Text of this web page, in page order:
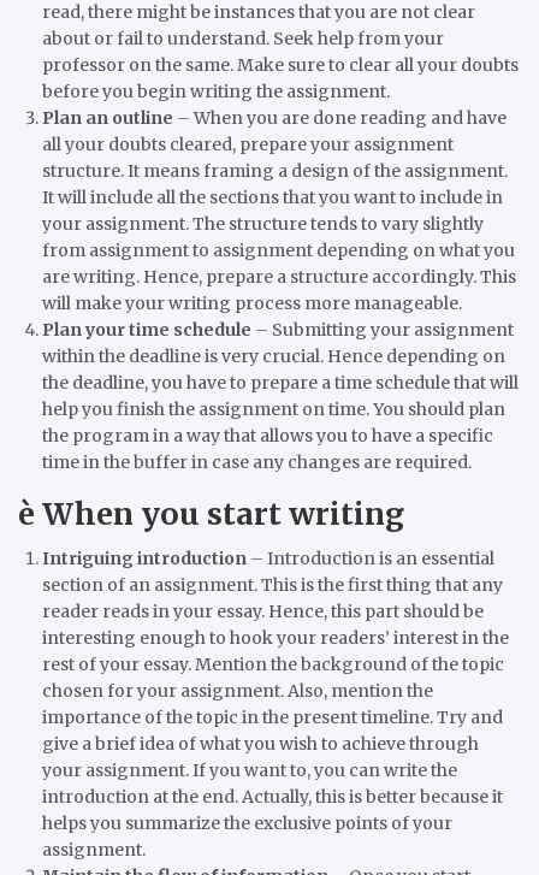
read, there might be instances that you are not clear
about or fail to understand. Seek help from your
professor on the same. Make sure to clear all your doubts
before you begin writing the assignment.
Plan an outline –When you are done reading and have
all your doubts cleared, prepare your assignment
structure. It means framing a design of the assignment.
It will include all the sections that you want to include in
your assignment. The structure tends to vary slightly
from assignment to assignment depending on what you
are writing. Hence, prepare a structure accordingly. This
will make your writing process more manageable.
Plan your time schedule – Submitting your assignment
within the deadline is very crucial. Hence depending on
the deadline, you have to prepare a time schedule that will
help you finish the assignment on time. You should plan
the program in a way that allows you to have a specific
time in the buffer in case any changes are required.
è When you start writing
Intriguing introduction – Introduction is an essential
section of an assignment. This is the first thing that any
reader reads in your essay. Hence, this part should be
interesting enough to hook your readers’ interest in the
rest of your essay. Mention the background of the topic
chosen for your assignment. Also, mention the
importance of the topic in the present timeline. Try and
give a brief idea of what you wish to achieve through
your assignment. If you want to, you can write the
introduction at the end. Actually, this is better because it
helps you summarize the exclusive points of your
assignment.